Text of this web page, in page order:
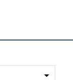
